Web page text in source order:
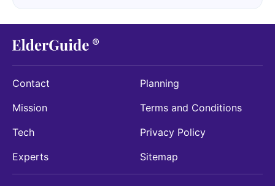
Contact
Mission
Tech
Experts
Planning
Terms and Conditions
Privacy Policy
Sitemap